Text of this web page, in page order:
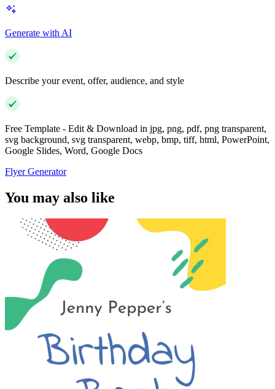
Generate with AI
Describe your event, offer, audience, and style
Free Template - Edit & Download in jpg, png, pdf, png transparent,
svg background, svg transparent, webp, bmp, tiff, html, PowerPoint,
Google Slides, Word, Google Docs
Flyer Generator
You may also like